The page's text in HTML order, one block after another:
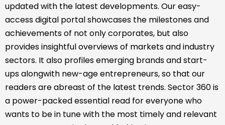
updated with the latest developments. Our easy-
access digital portal showcases the milestones and
achievements of not only corporates, but also
provides insightful overviews of markets and industry
sectors. It also profiles emerging brands and start-
ups alongwith new-age entrepreneurs, so that our
readers are abreast of the latest trends. Sector 360 is
a power-packed essential read for everyone who
wants to be in tune with the most timely and relevant